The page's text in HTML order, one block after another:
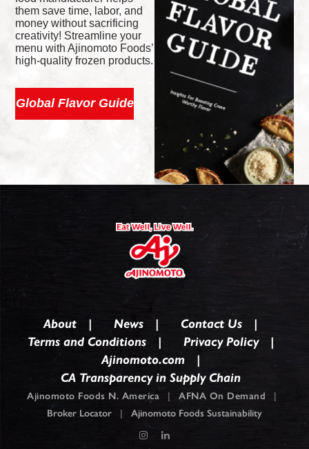
them save time, labor, and
money without sacrificing
creativity! Streamline your
menu with Ajinomoto Foods’
high-quality frozen products.
Global Flavor Guide
About News
Contact Us
Terms and Conditions
Privacy Policy
Ajinomoto.com
CA Transparency in Supply Chain
Ajinomoto Foods N. America | AFNA On Demand |
Broker Locator | Ajinomoto Foods Sustainability